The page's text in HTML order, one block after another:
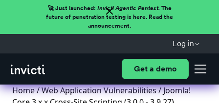
🚀 Just launched: Invicti Agentic Pentest.The
future of penetration testing is here. Read the
announcement.
Log in
Get a demo
Home/Web Application Vulnerabilities/ Joomla!